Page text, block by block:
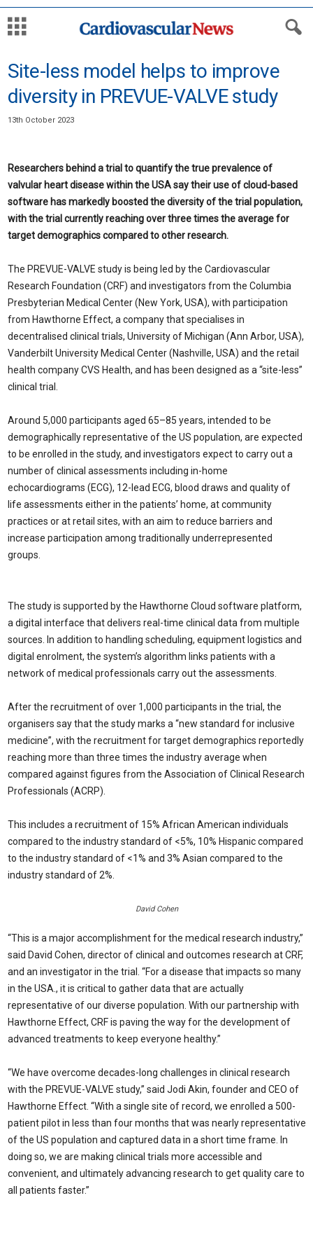
Site-less model helps to improve
diversity in PREVUE-VALVE study
13th October 2023
Researchers behind a trial to quantify the true prevalence of
valvular heart disease within the USA say their use of cloud-based
software has markedly boosted the diversity of the trial population,
with the trial currently reaching over three times the average for
target demographics compared to other research.
The PREVUE-VALVE study is being led by the Cardiovascular
Research Foundation (CRF) and investigators from the Columbia
Presbyterian Medical Center (New York, USA), with participation
from Hawthorne Effect, a company that specialises in
decentralised clinical trials, University of Michigan (Ann Arbor, USA),
Vanderbilt University Medical Center (Nashville, USA) and the retail
health company CVS Health, and has been designed as a “site-less”
clinical trial.
Around 5,000 participants aged 65–85 years, intended to be
demographically representative of the US population, are expected
to be enrolled in the study, and investigators expect to carry out a
number of clinical assessments including in-home
echocardiograms (ECG), 12-lead ECG, blood draws and quality of
life assessments either in the patients’ home, at community
practices or at retail sites, with an aim to reduce barriers and
increase participation among traditionally underrepresented
groups.
The study is supported by the Hawthorne Cloud software platform,
a digital interface that delivers real-time clinical data from multiple
sources. In addition to handling scheduling, equipment logistics and
digital enrolment, the system’s algorithm links patients with a
network of medical professionals carry out the assessments.
After the recruitment of over 1,000 participants in the trial, the
organisers say that the study marks a “new standard for inclusive
medicine”, with the recruitment for target demographics reportedly
reaching more than three times the industry average when
compared against figures from the Association of Clinical Research
Professionals (ACRP).
This includes a recruitment of 15% African American individuals
compared to the industry standard of <5%, 10% Hispanic compared
to the industry standard of <1% and 3% Asian compared to the
industry standard of 2%.
David Cohen
“This is a major accomplishment for the medical research industry,”
said David Cohen, director of clinical and outcomes research at CRF,
and an investigator in the trial. “For a disease that impacts so many
in the USA., it is critical to gather data that are actually
representative of our diverse population. With our partnership with
Hawthorne Effect, CRF is paving the way for the development of
advanced treatments to keep everyone healthy.”
“We have overcome decades-long challenges in clinical research
with the PREVUE-VALVE study,” said Jodi Akin, founder and CEO of
Hawthorne Effect. “With a single site of record, we enrolled a 500-
patient pilot in less than four months that was nearly representative
of the US population and captured data in a short time frame. In
doing so, we are making clinical trials more accessible and
convenient, and ultimately advancing research to get quality care to
all patients faster.”